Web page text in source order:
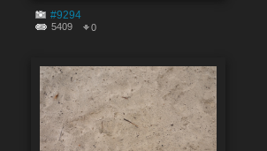
#9294
5409 0